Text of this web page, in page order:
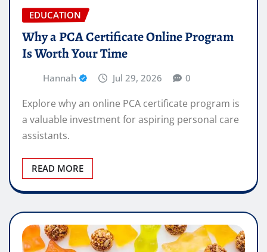
EDUCATION
Why a PCA Certificate Online Program
Is Worth Your Time
Hannah Jul 29, 2026 0
Explore why an online PCA certificate program is
a valuable investment for aspiring personal care
assistants.
READ MORE